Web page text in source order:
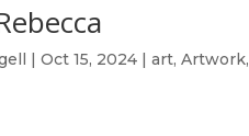
|Oct 15, 2024 |art,Artwork,